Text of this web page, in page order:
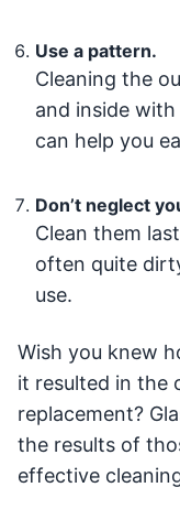
Use a pattern.
Cleaning the
and inside
can help you
Don’t neglect
Clean them
often quite
use.
Wish you knew
it resulted in the
replacement?
the results of
effective